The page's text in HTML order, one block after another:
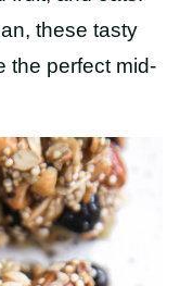
these tasty
the perfect mid-